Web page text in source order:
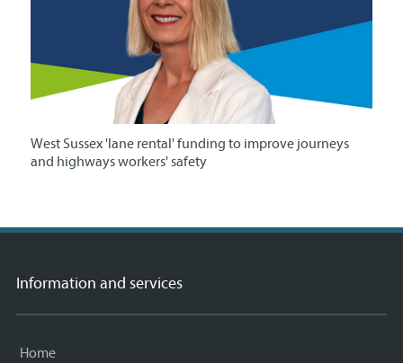
West Sussex 'lane rental' funding to improve journeys
and highways workers' safety
Information and services
Home